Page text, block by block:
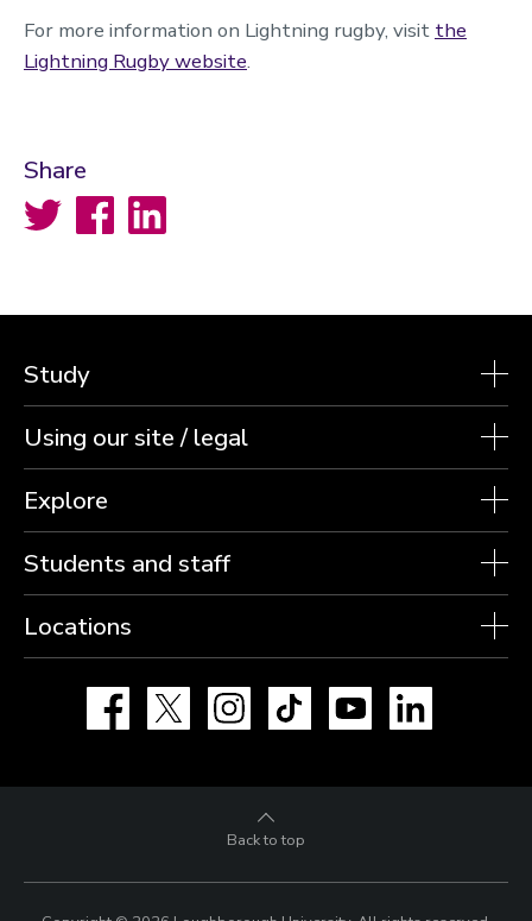
For more information on Lightning rugby, visit the
Lightning Rugby website.
Share
Twitter FacebookLinkedIn
Study
Using our site / legal
Explore
Students and staff
Locations
Facebook Instagram TikTok YouTube
Back to top